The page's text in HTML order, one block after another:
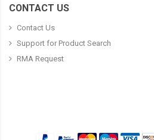
CONTACT US
Contact Us
Support for Product Search
RMA Request